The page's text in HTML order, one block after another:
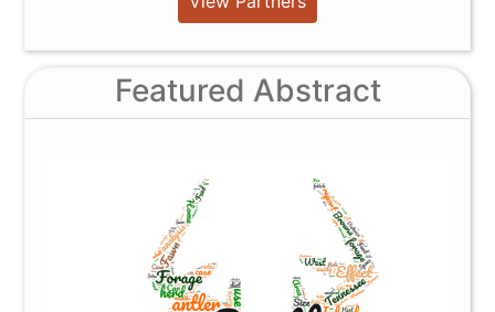
Featured Abstract